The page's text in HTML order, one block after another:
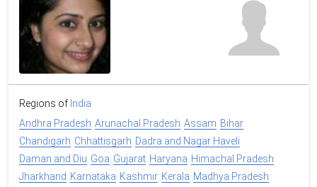
Regions of India
Andhra Pradesh Arunachal Pradesh Assam Bihar
Chandigarh Chhattisgarh Dadra and Nagar Haveli
Daman and Diu Goa Gujarat Haryana Himachal Pradesh
Jharkhand Karnataka Kashmir Kerala Madhya Pradesh